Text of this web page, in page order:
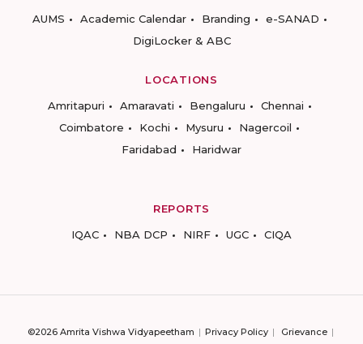
AUMS
Academic Calendar Branding
e-SANAD
DigiLocker & ABC
LOCATIONS
Amritapuri
Amaravati Bengaluru
Chennai
Coimbatore
Kochi Mysuru
Nagercoil
Faridabad
Haridwar
REPORTS
IQAC
NBA DCP NIRF UGC CIQA
©2026 Amrita Vishwa Vidyapeetham Privacy Policy
Grievance